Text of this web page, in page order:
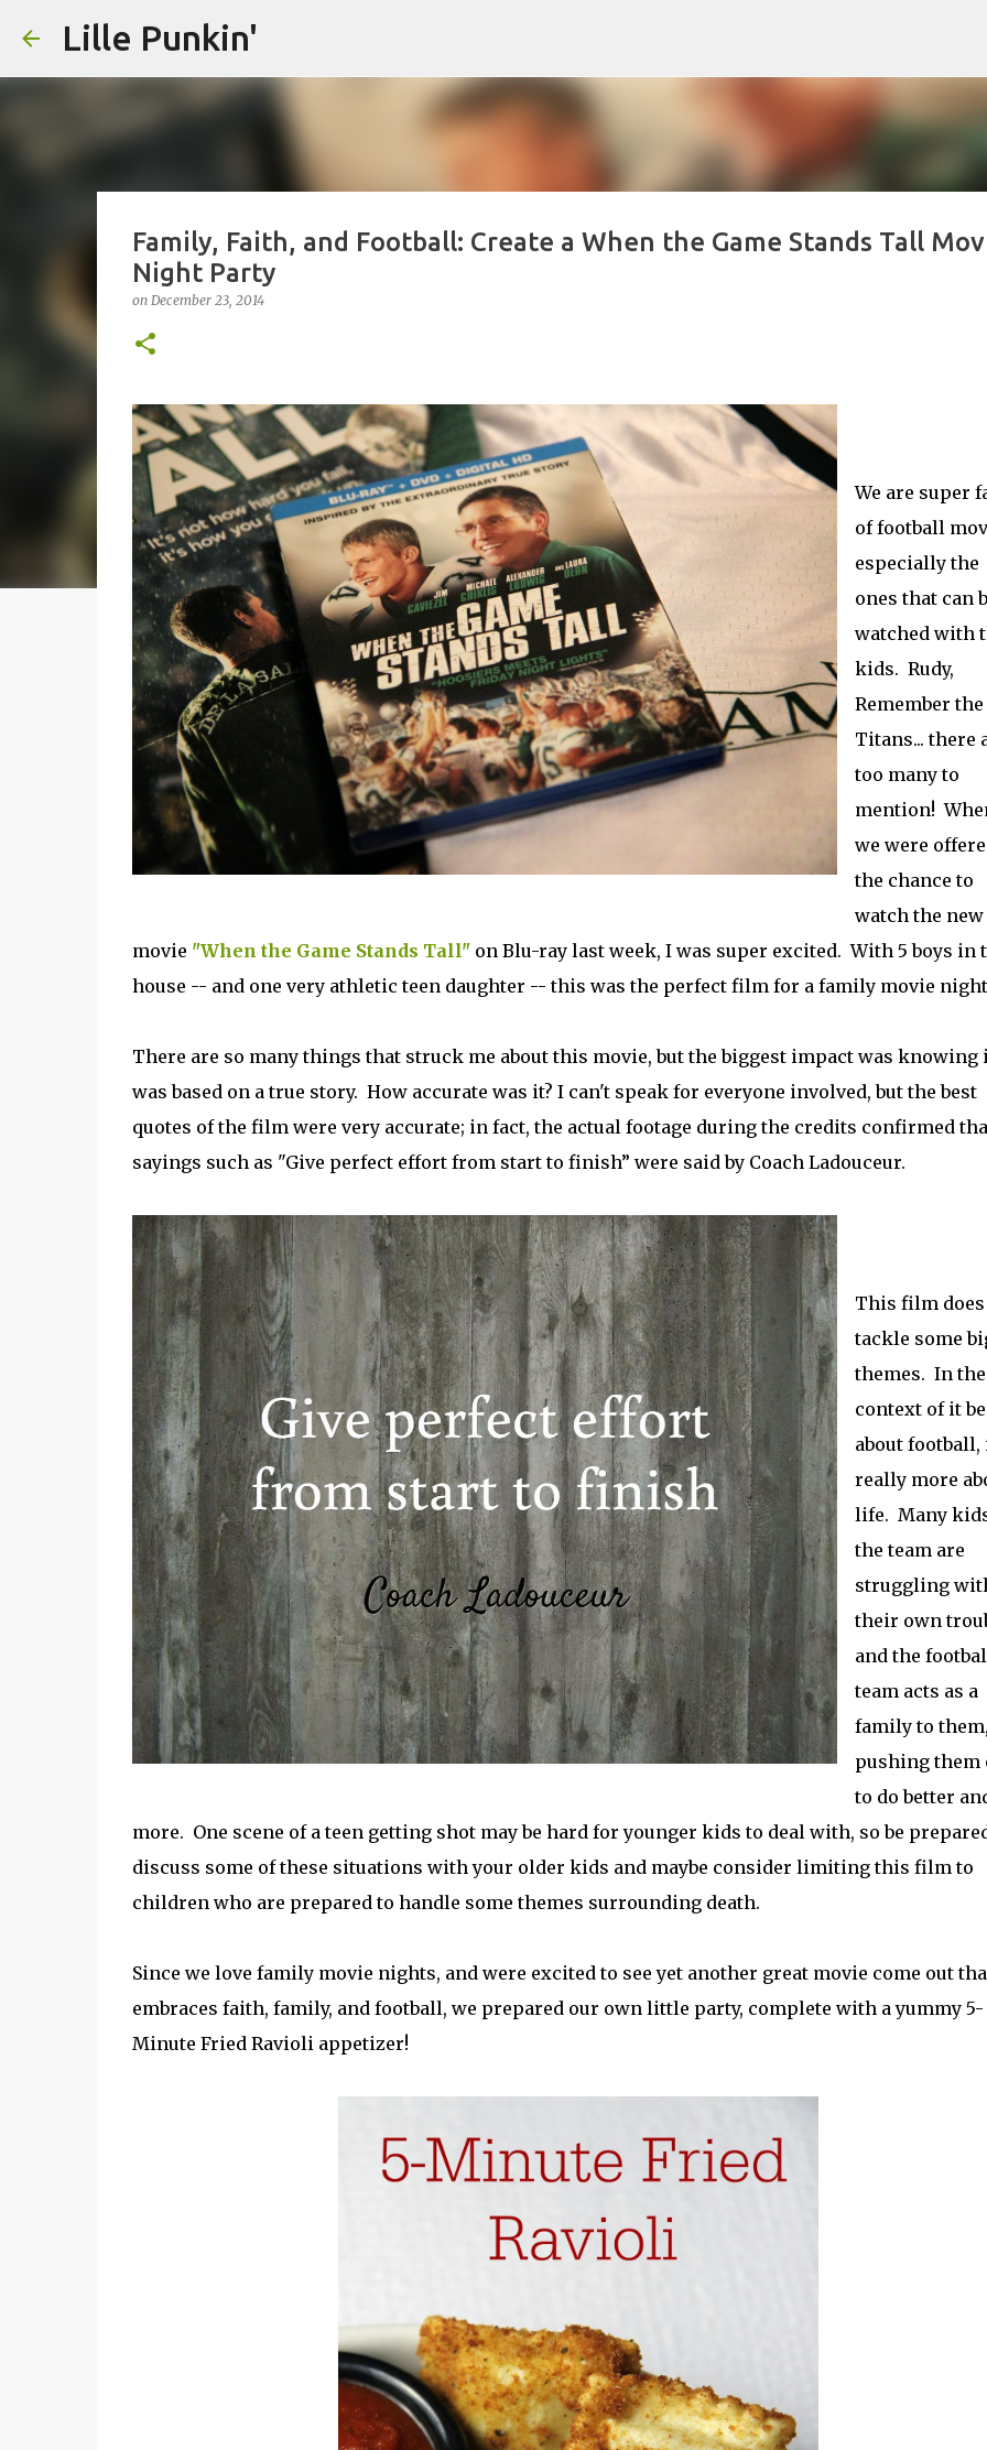
Lille Punkin'
Family, Faith, and Football: Create a When the Game Stands Tall
Night Party
on December 23, 2014
We are super
of football
especially the
ones that can
watched with
kids. Rudy,
Remember the
Titans... there
too many to
mention!
we were
the chance to
watch the new
movie "When the Game Stands Tall"on Blu-ray last week, I was super excited. With 5 boys in
house -- and one very athletic teen daughter -- this was the perfect film for a family movie
There are so many things that struck me about this movie, but the biggest impact was knowing
was based on a true story. How accurate was it? I can't speak for everyone involved, but the best
quotes of the film were very accurate; in fact, the actual footage during the credits confirmed
sayings such as "Give perfect effort from start to finish” were said by Coach Ladouceur.
This film does
tackle some
themes. In the
context of it
about football,
really more
life. Many
the team are
struggling
their own
and the
team acts as a
family to them,
pushing them
to do better
more. One scene of a teen getting shot may be hard for younger kids to deal with, so be
discuss some of these situations with your older kids and maybe consider limiting this film to
children who are prepared to handle some themes surrounding death.
Since we love family movie nights, and were excited to see yet another great movie come out
embraces faith, family, and football, we prepared our own little party, complete with a yummy 5-
Minute Fried Ravioli appetizer!